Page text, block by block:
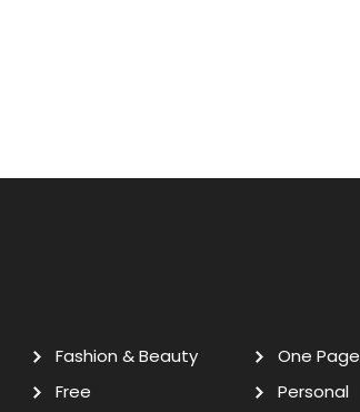
Fashion & Beauty
Free
One Page
Personal